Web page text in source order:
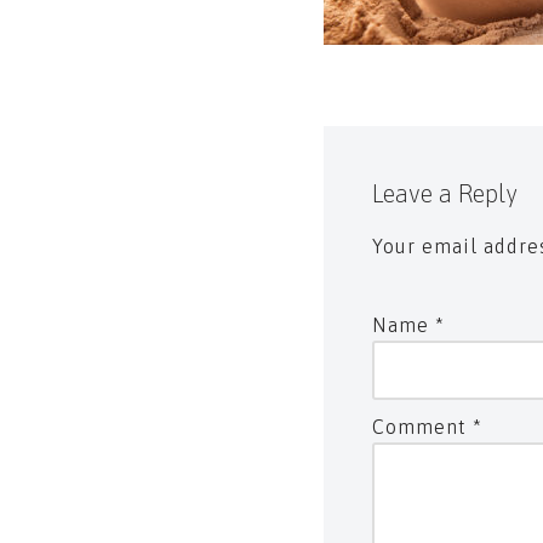
Leave a Reply
Your email
Name *
Comment *